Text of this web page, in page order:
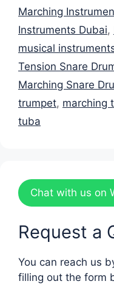
Marching
Instruments Dubai,
musical
Tension Snare
Marching Snare
trumpet, marching
tuba
Chat with us on
Request a
You can reach us
filling out the form